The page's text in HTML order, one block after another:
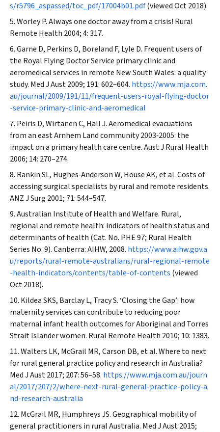
s/r5796_aspassed/toc_pdf/17004b01.pdf(viewed Oct 2018).
Worley P. Always one doctor away from a crisis! Rural
Remote Health 2004; 4: 317.
Garne D, Perkins D, Boreland F, Lyle D. Frequent users of
the Royal Flying Doctor Service primary clinic and
aeromedical services in remote New South Wales: a quality
study. Med J Aust2009; 191: 602–604. https://www.mja.com.
au/journal/2009/191/11/frequent-users-royal-flying-doctor
-service-primary-clinic-and-aeromedical
Peiris D, Wirtanen C, Hall J. Aeromedical evacuations
from an east Arnhem Land community 2003‐2005: the
impact on a primary health care centre.Aust J Rural Health
2006; 14: 270–274.
Rankin SL, Hughes‐Anderson W, House AK, et al. Costs of
accessing surgical specialists by rural and remote residents.
ANZ J Surg 2001; 71: 544–547.
Australian Institute of Health and Welfare. Rural,
regional and remote health: indicators of health status and
determinants of health (Cat. No. PHE 97; Rural Health
Series No. 9). Canberra: AIHW, 2008. https://www.aihw.gov.a
u/reports/rural-remote-australians/rural-regional-remote
-health-indicators/contents/table-of-contents (viewed
Oct 2018).
Kildea SKS, Barclay L, Tracy S. ‘Closing the Gap’: how
maternity services can contribute to reducing poor
maternal infant health outcomes for Aboriginal and Torres
Strait Islander women. Rural Remote Health 2010; 10: 1383.
Walters LK, McGrail MR, Carson DB, et al. Where to next
for rural general practice policy and research in Australia?
Med J Aust2017; 207: 56–58. https://www.mja.com.au/journ
al/2017/207/2/where-next-rural-general-practice-policy-a
nd-research-australia
McGrail MR, Humphreys JS. Geographical mobility of
general practitioners in rural Australia. Med J Aust2015;